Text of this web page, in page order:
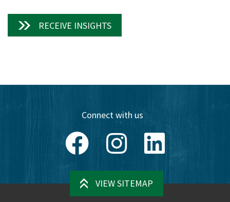
RECEIVE INSIGHTS
Connect with us
FacebookInstagramLinkedIn
VIEW SITEMAP